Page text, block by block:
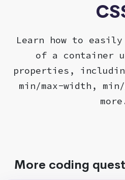
Learn how to
of a container
properties,
min/max-width,
More coding